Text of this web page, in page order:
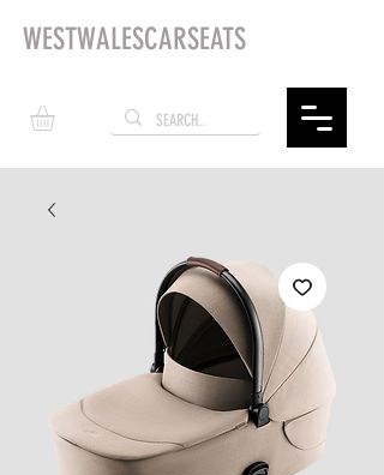
WESTWALESCARSEATS